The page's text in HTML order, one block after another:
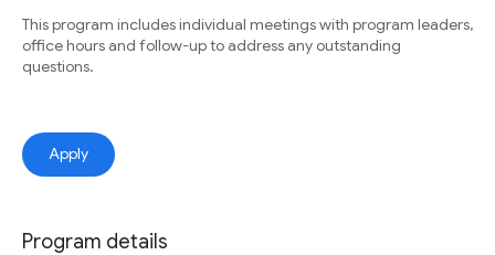
This program includes individual meetings with program leaders,
office hours and follow-up to address any outstanding
questions.
Apply
Program details